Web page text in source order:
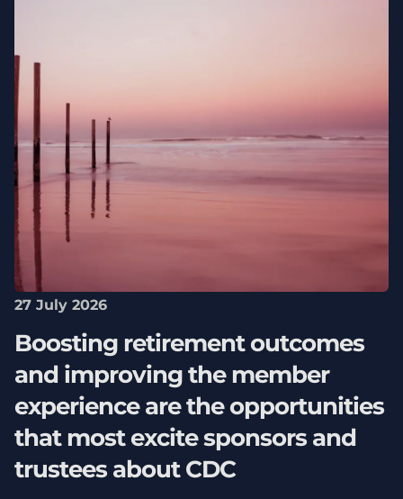
27 July 2026
Boosting retirement outcomes
and improving the member
experience are the opportunities
that most excite sponsors and
trustees about CDC